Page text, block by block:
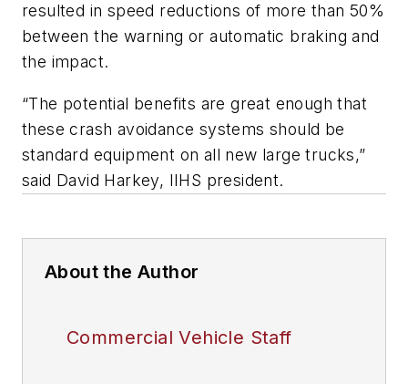
resulted in speed reductions of more than 50%
between the warning or automatic braking and
the impact.
“The potential benefits are great enough that
these crash avoidance systems should be
standard equipment on all new large trucks,”
said David Harkey, IIHS president.
About the Author
Commercial Vehicle Staff